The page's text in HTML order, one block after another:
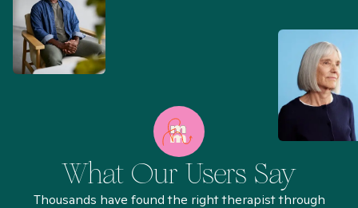
What Our Users Say
Thousands have found the right therapist through